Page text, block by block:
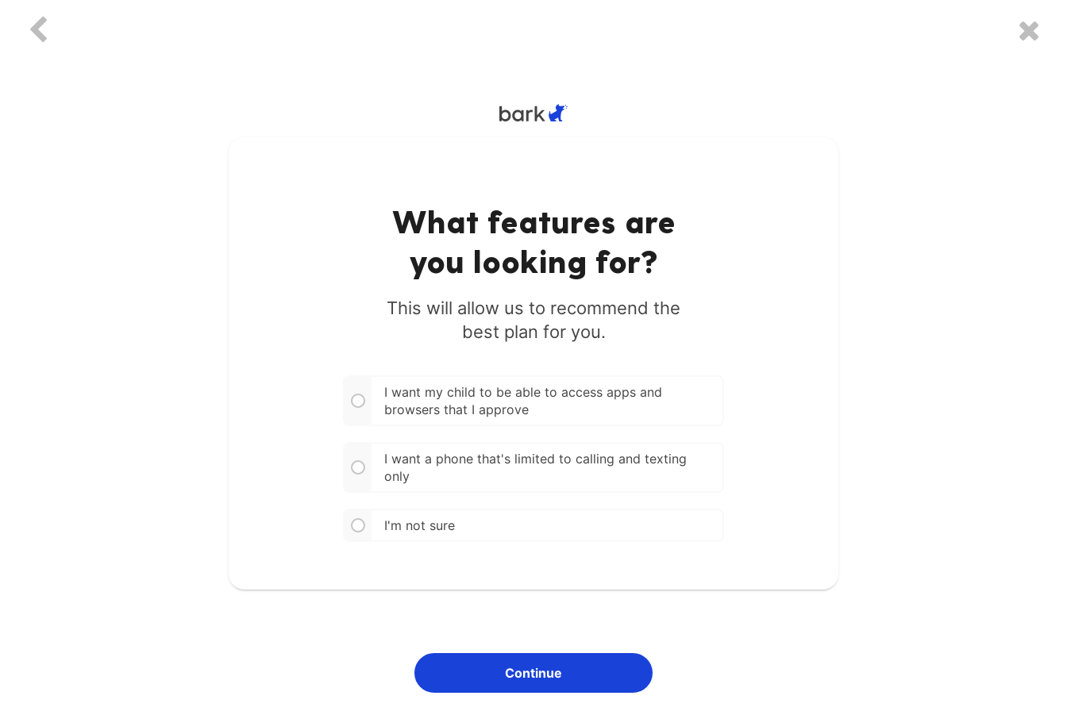
What features are
you looking for?
This will allow us to recommend the
best plan for you.
I want my child to be able to access apps and
browsers that I approve
I want a phone that's limited to calling and texting
only
I'm not sure
Continue